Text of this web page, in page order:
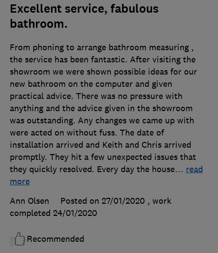
Excellent service, fabulous
bathroom.
From phoning to arrange bathroom measuring ,
the service has been fantastic. After visiting the
showroom we were shown possible ideas for our
new bathroom on the computer and given
practical advice. There was no pressure with
anything and the advice given in the showroom
was outstanding. Any changes we came up with
were acted on without fuss. The date of
installation arrived and Keith and Chris arrived
promptly. They hit a few unexpected issues that
they quickly resolved. Every day the house… read
more
Ann Olsen
Posted on 27/01/2020 , work
completed 24/01/2020
Recommended